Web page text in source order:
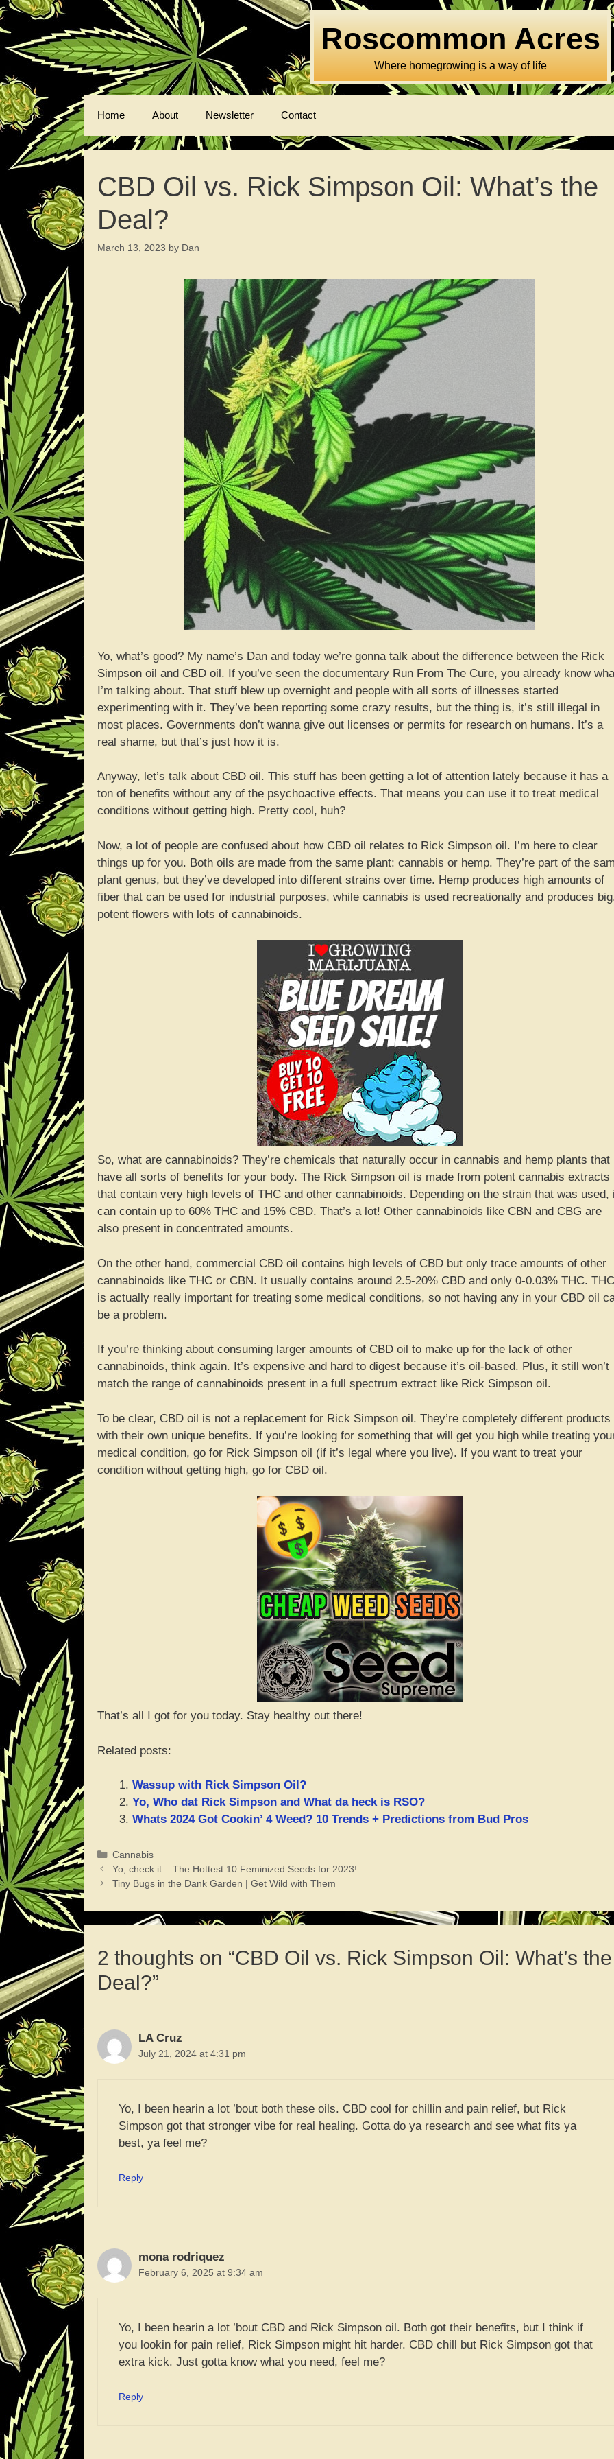
Skip
to
content
Roscommon Acres
Where homegrowing is a way of life
Home About Newsletter Contact
CBD Oil vs. Rick Simpson Oil: What’s the
Deal?
March 13, 2023 by Dan
Yo, what’s good? My name’s Dan and today we’re gonna talk about the difference between the Rick
Simpson oil and CBD oil. If you’ve seen the documentary Run From The Cure, you already know
I’m talking about. That stuff blew up overnight and people with all sorts of illnesses started
experimenting with it. They’ve been reporting some crazy results, but the thing is, it’s still illegal in
most places. Governments don’t wanna give out licenses or permits for research on humans. It’s a
real shame, but that’s just how it is.
Anyway, let’s talk about CBD oil. This stuff has been getting a lot of attention lately because it has a
ton of benefits without any of the psychoactive effects. That means you can use it to treat medical
conditions without getting high. Pretty cool, huh?
Now, a lot of people are confused about how CBD oil relates to Rick Simpson oil. I’m here to clear
things up for you. Both oils are made from the same plant: cannabis or hemp. They’re part of the
plant genus, but they’ve developed into different strains over time. Hemp produces high amounts of
fiber that can be used for industrial purposes, while cannabis is used recreationally and produces
potent flowers with lots of cannabinoids.
So, what are cannabinoids? They’re chemicals that naturally occur in cannabis and hemp plants that
have all sorts of benefits for your body. The Rick Simpson oil is made from potent cannabis extracts
that contain very high levels of THC and other cannabinoids. Depending on the strain that was used,
can contain up to 60% THC and 15% CBD. That’s a lot! Other cannabinoids like CBN and CBG are
also present in concentrated amounts.
On the other hand, commercial CBD oil contains high levels of CBD but only trace amounts of other
cannabinoids like THC or CBN. It usually contains around 2.5-20% CBD and only 0-0.03% THC. THC
is actually really important for treating some medical conditions, so not having any in your CBD oil
be a problem.
If you’re thinking about consuming larger amounts of CBD oil to make up for the lack of other
cannabinoids, think again. It’s expensive and hard to digest because it’s oil-based. Plus, it still won’t
match the range of cannabinoids present in a full spectrum extract like Rick Simpson oil.
To be clear, CBD oil is not a replacement for Rick Simpson oil. They’re completely different products
with their own unique benefits. If you’re looking for something that will get you high while treating
medical condition, go for Rick Simpson oil (if it’s legal where you live). If you want to treat your
condition without getting high, go for CBD oil.
That’s all I got for you today. Stay healthy out there!
Related posts:
Wassup with Rick Simpson Oil?
Yo, Who dat Rick Simpson and What da heck is RSO?
Whats 2024 Got Cookin’ 4 Weed? 10 Trends + Predictions from Bud Pros
Categories
Cannabis
Yo, check it – The Hottest 10 Feminized Seeds for 2023!
Tiny Bugs in the Dank Garden | Get Wild with Them
2 thoughts on “CBD Oil vs. Rick Simpson Oil: What’s the
Deal?”
LA Cruz
July 21, 2024 at 4:31 pm
Yo, I been hearin a lot ’bout both these oils. CBD cool for chillin and pain relief, but Rick
Simpson got that stronger vibe for real healing. Gotta do ya research and see what fits ya
best, ya feel me?
Reply
mona rodriquez
February 6, 2025 at 9:34 am
Yo, I been hearin a lot ’bout CBD and Rick Simpson oil. Both got their benefits, but I think if
you lookin for pain relief, Rick Simpson might hit harder. CBD chill but Rick Simpson got that
extra kick. Just gotta know what you need, feel me?
Reply